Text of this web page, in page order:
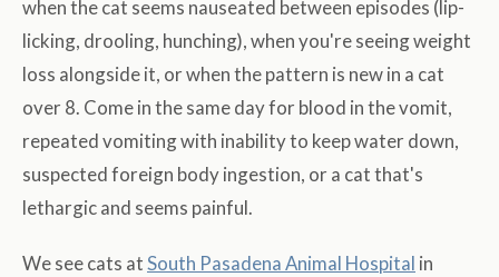
when the cat seems nauseated between episodes (lip-
licking, drooling, hunching), when you're seeing weight
loss alongside it, or when the pattern is new in a cat
over 8. Come in the same day for blood in the vomit,
repeated vomiting with inability to keep water down,
suspected foreign body ingestion, or a cat that's
lethargic and seems painful.
We see cats atSouth Pasadena Animal Hospital in